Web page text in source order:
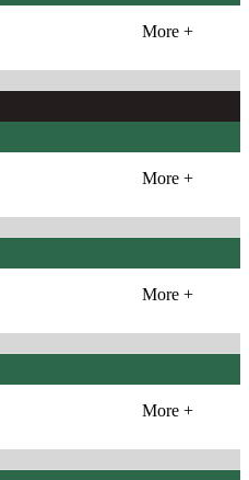
More +
More +
More +
More +